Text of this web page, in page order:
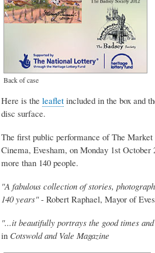
Back of case
Here is the leaflet included in the box and
disc surface.
The first public performance of The
Cinema, Evesham, on Monday 1st October
more than 140 people.
"A fabulous collection of stories,
140 years"- Robert Raphael, Mayor of
"...it beautifully portrays the good times
in Cotswold and Vale Magazine